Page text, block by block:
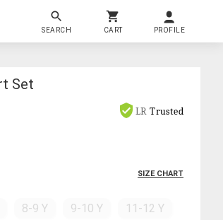
SEARCH CART PROFILE
Set
LR Trusted
SIZE CHART
8-9 Y 9-10 Y
11-12 Y